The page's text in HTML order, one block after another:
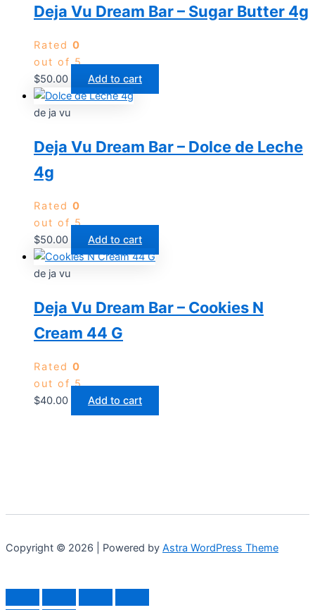
Deja Vu Dream Bar – Sugar Butter 4g
Rated 0
out of 5
$50.00 Add to cart
de ja vu
Deja Vu Dream Bar – Dolce de Leche
4g
Rated 0
out of 5
$50.00 Add to cart
de ja vu
Deja Vu Dream Bar – Cookies N
Cream 44 G
Rated 0
out of 5
$40.00 Add to cart
Copyright © 2026 | Powered by Astra WordPress Theme